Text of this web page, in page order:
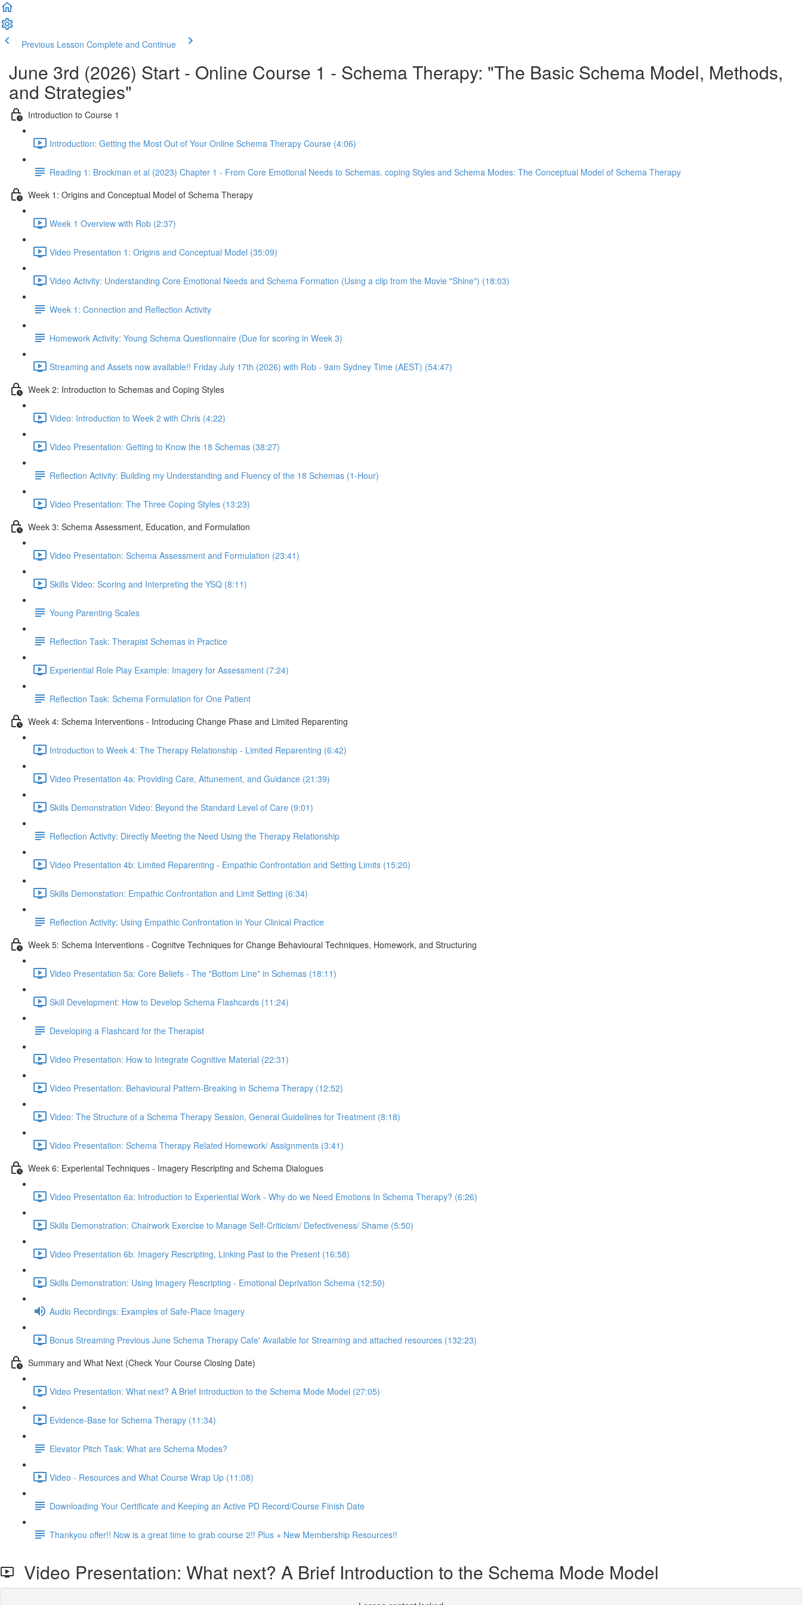
Previous Lesson Complete and Continue
June 3rd (2026) Start - Online Course 1 - Schema Therapy: "The Basic Schema Model, Methods,
and Strategies"
Introduction to Course 1
Introduction: Getting the Most Out of Your Online Schema Therapy Course (4:06)
Reading 1: Brockman et al (2023) Chapter 1 - From Core Emotional Needs to Schemas, coping Styles and Schema Modes: The Conceptual Model of Schema Therapy
Week 1: Origins and Conceptual Model of Schema Therapy
Week 1 Overview with Rob (2:37)
Video Presentation 1: Origins and Conceptual Model (35:09)
Video Activity: Understanding Core Emotional Needs and Schema Formation (Using a clip from the Movie "Shine") (18:03)
Week 1: Connection and Reflection Activity
Homework Activity: Young Schema Questionnaire (Due for scoring in Week 3)
Streaming and Assets now available!! Friday July 17th (2026) with Rob - 9am Sydney Time (AEST) (54:47)
Week 2: Introduction to Schemas and Coping Styles
Video: Introduction to Week 2 with Chris (4:22)
Video Presentation: Getting to Know the 18 Schemas (38:27)
Reflection Activity: Building my Understanding and Fluency of the 18 Schemas (1-Hour)
Video Presentation: The Three Coping Styles (13:23)
Week 3: Schema Assessment, Education, and Formulation
Video Presentation: Schema Assessment and Formulation (23:41)
Skills Video: Scoring and Interpreting the YSQ (8:11)
Young Parenting Scales
Reflection Task: Therapist Schemas in Practice
Experiential Role Play Example: Imagery for Assessment (7:24)
Reflection Task: Schema Formulation for One Patient
Week 4: Schema Interventions - Introducing Change Phase and Limited Reparenting
Introduction to Week 4: The Therapy Relationship - Limited Reparenting (6:42)
Video Presentation 4a: Providing Care, Attunement, and Guidance (21:39)
Skills Demonstration Video: Beyond the Standard Level of Care (9:01)
Reflection Activity: Directly Meeting the Need Using the Therapy Relationship
Video Presentation 4b: Limited Reparenting - Empathic Confrontation and Setting Limits (15:20)
Skills Demonstation: Empathic Confrontation and Limit Setting (6:34)
Reflection Activity: Using Empathic Confrontation in Your Clinical Practice
Week 5: Schema Interventions - Cognitve Techniques for Change Behavioural Techniques, Homework, and Structuring
Video Presentation 5a: Core Beliefs - The "Bottom Line" in Schemas (18:11)
Skill Development: How to Develop Schema Flashcards (11:24)
Developing a Flashcard for the Therapist
Video Presentation: How to Integrate Cognitive Material (22:31)
Video Presentation: Behavioural Pattern-Breaking in Schema Therapy (12:52)
Video: The Structure of a Schema Therapy Session, General Guidelines for Treatment (8:18)
Video Presentation: Schema Therapy Related Homework/ Assignments (3:41)
Week 6: Experiental Techniques - Imagery Rescripting and Schema Dialogues
Video Presentation 6a: Introduction to Experiential Work - Why do we Need Emotions In Schema Therapy? (6:26)
Skills Demonstration: Chairwork Exercise to Manage Self-Criticism/ Defectiveness/ Shame (5:50)
Video Presentation 6b: Imagery Rescripting, Linking Past to the Present (16:58)
Skills Demonstration: Using Imagery Rescripting - Emotional Deprivation Schema (12:50)
Audio Recordings: Examples of Safe-Place Imagery
Bonus Streaming Previous June Schema Therapy Cafe' Available for Streaming and attached resources (132:23)
Summary and What Next (Check Your Course Closing Date)
Video Presentation: What next? A Brief Introduction to the Schema Mode Model (27:05)
Evidence-Base for Schema Therapy (11:34)
Elevator Pitch Task: What are Schema Modes?
Video - Resources and What Course Wrap Up (11:08)
Downloading Your Certificate and Keeping an Active PD Record/Course Finish Date
Thankyou offer!! Now is a great time to grab course 2!! Plus + New Membership Resources!!
Video Presentation: What next? A Brief Introduction to the Schema Mode Model